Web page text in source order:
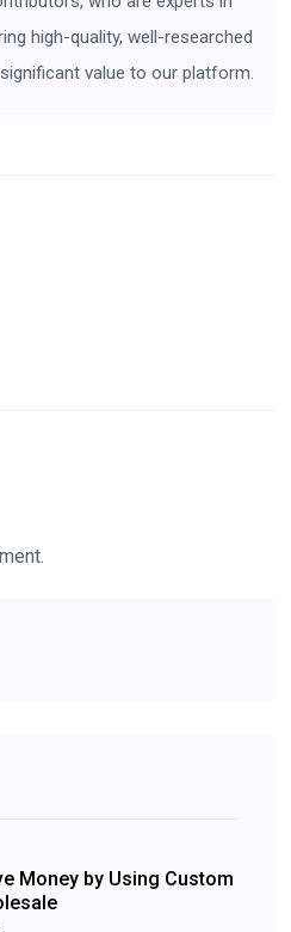
high-quality, well-researched
value to our platform.
Money by Using Custom